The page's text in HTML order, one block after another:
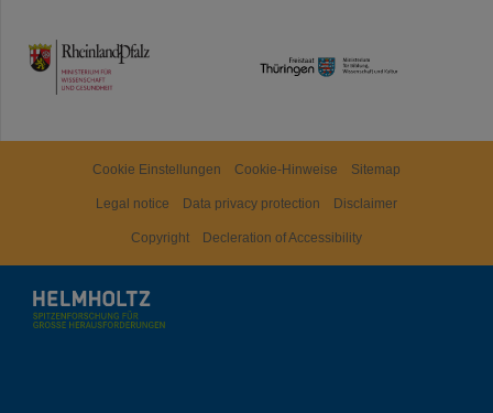
TMWWDG
Cookie Einstellungen Cookie-Hinweise Sitemap
Legal notice Data privacy protection Disclaimer
Copyright Decleration of Accessibility